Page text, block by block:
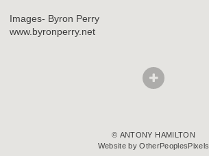
Images- Byron Perry
www.byronperry.net
© ANTONY HAMILTON
Website by OtherPeoplesPixels